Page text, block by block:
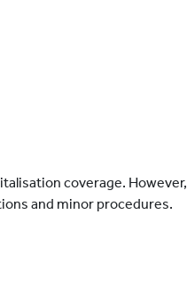
coverage. However,
and minor procedures.